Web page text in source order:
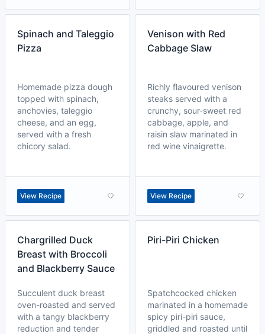
Spinach and Taleggio
Pizza
Homemade pizza dough
topped with spinach,
anchovies, taleggio
cheese, and an egg,
served with a fresh
chicory salad.
View Recipe
Venison with Red
Cabbage Slaw
Richly flavoured venison
steaks served with a
crunchy, sour-sweet red
cabbage, apple, and
raisin slaw marinated in
red wine vinaigrette.
View Recipe
Chargrilled Duck
Breast with Broccoli
and Blackberry Sauce
Succulent duck breast
oven-roasted and served
with a tangy blackberry
reduction and tender
Piri-Piri Chicken
Spatchcocked chicken
marinated in a homemade
spicy piri-piri sauce,
griddled and roasted until